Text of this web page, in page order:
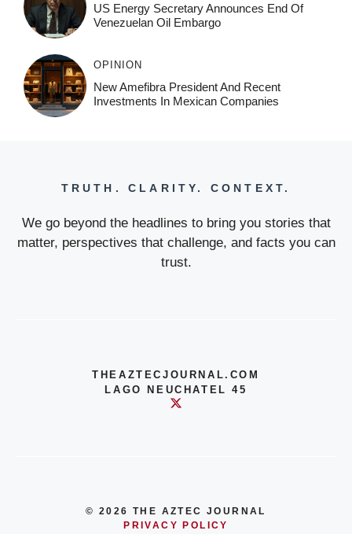
US Energy Secretary Announces End Of
Venezuelan Oil Embargo
OPINION
New Amefibra President And Recent
Investments In Mexican Companies
TRUTH. CLARITY. CONTEXT.
We go beyond the headlines to bring you stories that
matter, perspectives that challenge, and facts you can
trust.
THEAZTECJOURNAL.COM
LAGO NEUCHATEL 45
© 2026 THE AZTEC JOURNAL
PRIVACY POLICY